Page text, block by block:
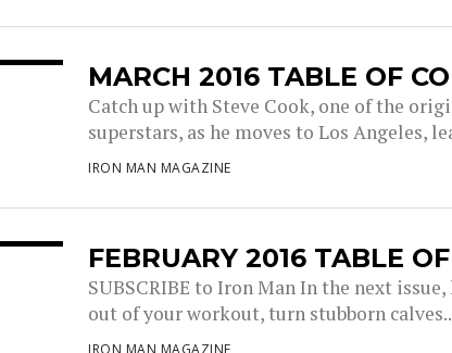
MARCH 2016 TABLE OF
Catch up with Steve Cook, one of the
superstars, as he moves to Los Angeles,
IRON MAN MAGAZINE
FEBRUARY 2016 TABLE
SUBSCRIBE to Iron Man In the next
out of your workout, turn stubborn
IRON MAN MAGAZINE